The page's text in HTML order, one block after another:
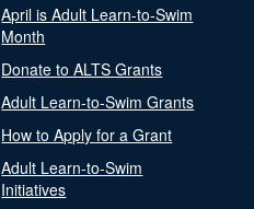
April is Adult Learn-to-Swim
Month
Donate to ALTS Grants
Adult Learn-to-Swim Grants
How to Apply for a Grant
Adult Learn-to-Swim
Initiatives